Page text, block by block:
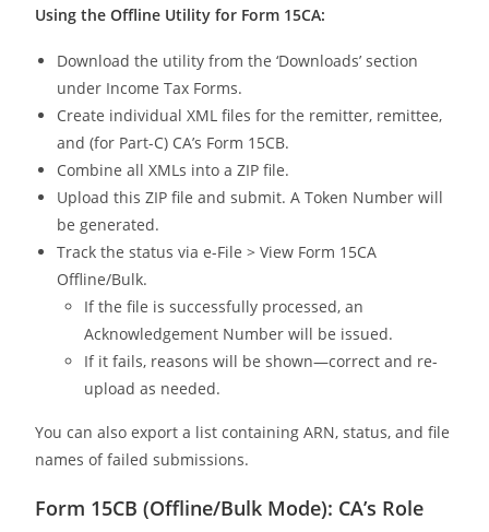
Using the Offline Utility for Form 15CA:
Download the utility from the ‘Downloads’ section
under Income Tax Forms.
Create individual XML files for the remitter, remittee,
and (for Part-C) CA’s Form 15CB.
Combine all XMLs into a ZIP file.
Upload this ZIP file and submit. A Token Number will
be generated.
Track the status via e-File > View Form 15CA
Offline/Bulk.
If the file is successfully processed, an
Acknowledgement Number will be issued.
If it fails, reasons will be shown—correct and re-
upload as needed.
You can also export a list containing ARN, status, and file
names of failed submissions.
Form 15CB (Offline/Bulk Mode): CA’s Role